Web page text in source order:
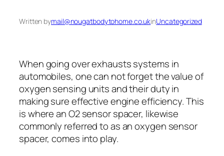
Written bymail@nougatbodytohome.co.ukinUncategorized
When going over exhausts systems in
automobiles, one can not forget the value of
oxygen sensing units and their duty in
making sure effective engine efficiency. This
is where an O2 sensor spacer, likewise
commonly referred to as an oxygen sensor
spacer, comes into play.